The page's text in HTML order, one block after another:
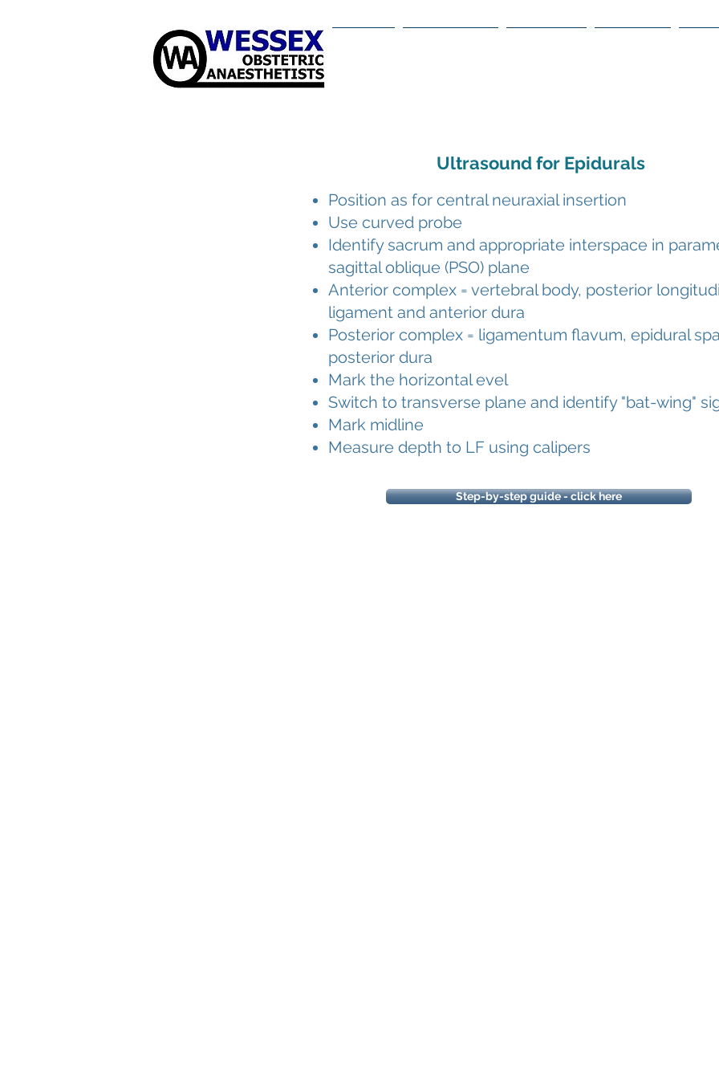
Ultrasound for Epidurals
Position as for central neuraxial insertion
Use curved probe
Identify sacrum and appropriate interspace in
sagittal oblique (PSO) plane
Anterior complex = vertebral body, posterior
ligament and anterior dura
Posterior complex = ligamentum flavum, epidural
posterior dura
Mark the horizontal evel
Switch to transverse plane and identify "bat-wing"
Mark midline
Measure depth to LF using calipers
Step-by-step guide - click here